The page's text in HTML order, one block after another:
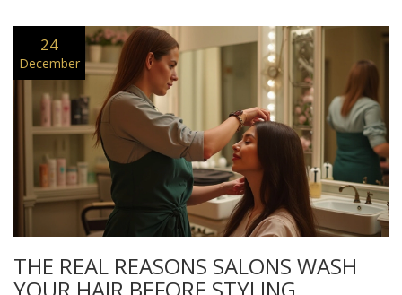
24
December
THE REAL REASONS SALONS WASH